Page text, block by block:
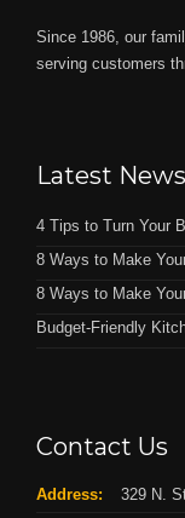
Since 1986, our
serving customers
Latest News
4 Tips to Turn Your
8 Ways to Make
8 Ways to Make
Budget-Friendly
Contact Us
Address:
329 N.